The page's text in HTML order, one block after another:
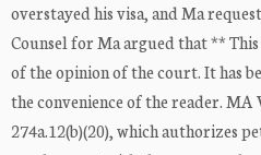
overstayed his visa, and Ma
Counsel for Ma argued that **
of the opinion of the court. It has
the convenience of the reader. MA
274a.12(b)(20), which authorizes